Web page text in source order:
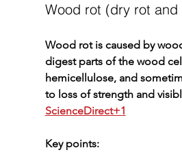
Wood rot (dry rot and
Wood rot is caused by
digest parts of the wood
hemicellulose, and
to loss of strength and
ScienceDirect+1
Key points: